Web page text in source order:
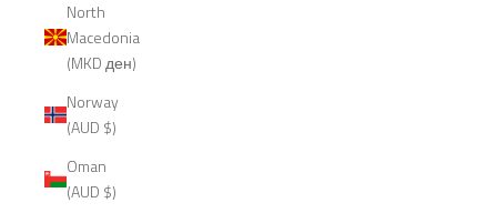
North
Macedonia
(MKD ден)
Norway
(AUD $)
Oman
(AUD $)